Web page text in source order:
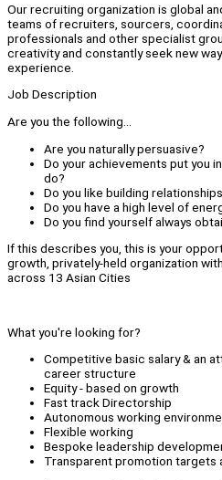
Our recruiting organization is global
teams of recruiters, sourcers,
professionals and other specialist
creativity and constantly seek new
experience.
Job Description
Are you the following...
Are you naturally persuasive?
Do your achievements put you
do?
Do you like building
Do you have a high level of
Do you find yourself always
If this describes you, this is your
growth, privately-held organization
across 13 Asian Cities
What you're looking for?
Competitive basic salary & an
career structure
Equity - based on growth
Fast track Directorship
Autonomous working
Flexible working
Bespoke leadership
Transparent promotion targets